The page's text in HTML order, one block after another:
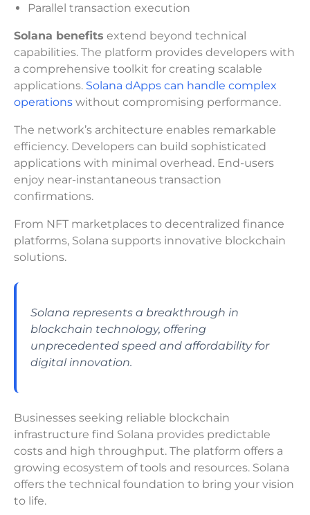
Parallel transaction execution
Solana benefits extend beyond technical
capabilities. The platform provides developers with
a comprehensive toolkit for creating scalable
applications. Solana dApps can handle complex
operations without compromising performance.
The network’s architecture enables remarkable
efficiency. Developers can build sophisticated
applications with minimal overhead. End-users
enjoy near-instantaneous transaction
confirmations.
From NFT marketplaces to decentralized finance
platforms, Solana supports innovative blockchain
solutions.
Solana represents a breakthrough in
blockchain technology, offering
unprecedented speed and affordability for
digital innovation.
Businesses seeking reliable blockchain
infrastructure find Solana provides predictable
costs and high throughput. The platform offers a
growing ecosystem of tools and resources. Solana
offers the technical foundation to bring your vision
to life.